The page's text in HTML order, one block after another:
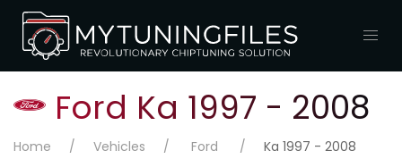
Ford Ka 1997 - 2008
Home Vehicles Ford Ka 1997 - 2008